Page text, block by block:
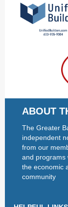
ABOUT
The Greater
independent
from our
and programs
the economic
community